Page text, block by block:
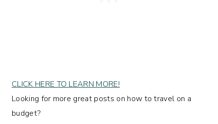
CLICK HERE TO LEARN MORE!
Looking for more great posts on how to travel on a
budget?